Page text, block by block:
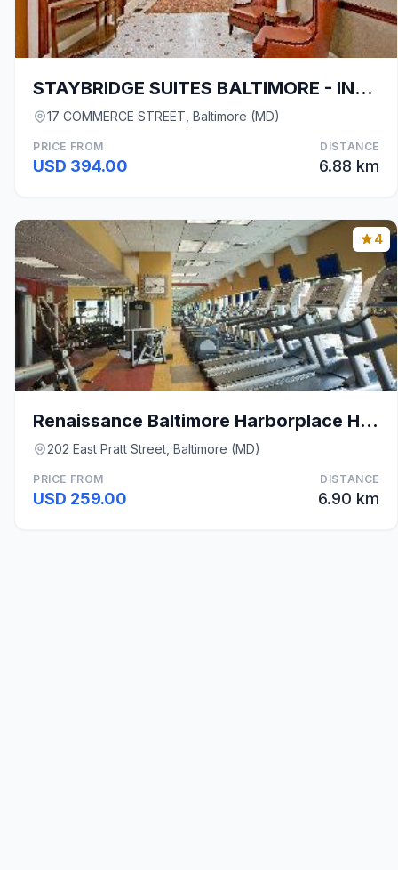
STAYBRIDGE SUITES BALTIMORE - INNER HARBOR By IHG
17 COMMERCE STREET, Baltimore (MD)
PRICE FROM
USD 394.00
DISTANCE
6.88 km
4
Renaissance Baltimore Harborplace Hotel
202 East Pratt Street, Baltimore (MD)
PRICE FROM
USD 259.00
DISTANCE
6.90 km